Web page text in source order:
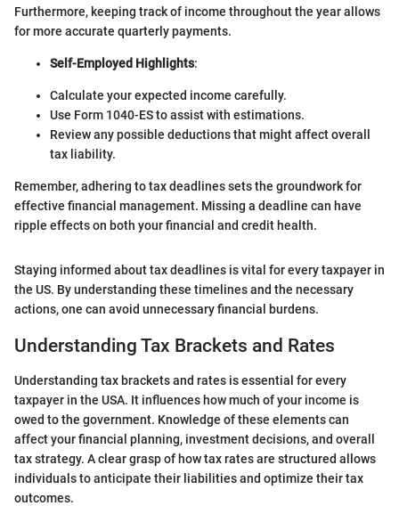
Furthermore, keeping track of income throughout the year allows
for more accurate quarterly payments.
Self-Employed Highlights:
Calculate your expected income carefully.
Use Form 1040-ES to assist with estimations.
Review any possible deductions that might affect overall
tax liability.
Remember, adhering to tax deadlines sets the groundwork for
effective financial management. Missing a deadline can have
ripple effects on both your financial and credit health.
Staying informed about tax deadlines is vital for every taxpayer in
the US. By understanding these timelines and the necessary
actions, one can avoid unnecessary financial burdens.
Understanding Tax Brackets and Rates
Understanding tax brackets and rates is essential for every
taxpayer in the USA. It influences how much of your income is
owed to the government. Knowledge of these elements can
affect your financial planning, investment decisions, and overall
tax strategy. A clear grasp of how tax rates are structured allows
individuals to anticipate their liabilities and optimize their tax
outcomes.